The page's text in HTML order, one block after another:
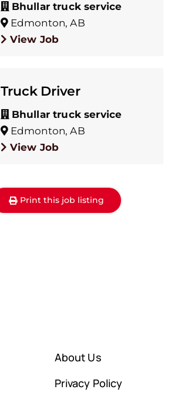
Bhullar truck service
Edmonton, AB
View Job
Truck Driver
Bhullar truck service
Edmonton, AB
View Job
Print this job listing
About Us
Privacy Policy